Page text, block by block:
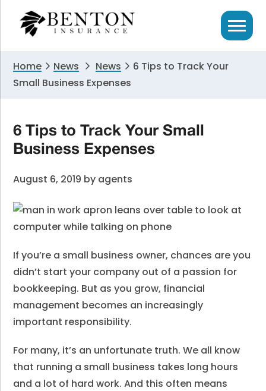
primary
primary
Home News News
6 Tips to Track Your
Small Business Expenses
6 Tips to Track Your Small
Business Expenses
August 6, 2019 by agents
If you’re a small business owner, chances are you
didn’t start your company out of a passion for
bookkeeping. But as you grow, financial
management becomes an increasingly
important responsibility.
For many, it’s an unfortunate truth. We all know
that running a small business takes long hours
and a lot of hard work. And this often means